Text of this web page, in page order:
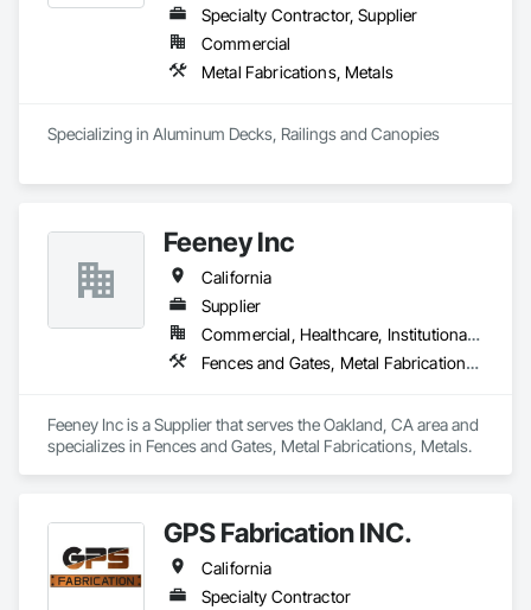
Specialty Contractor, Supplier
Commercial
Metal Fabrications, Metals
Specializing in Aluminum Decks, Railings and Canopies
Feeney Inc
California
Supplier
Commercial, Healthcare, Institutional, Residential
Fences and Gates, Metal Fabrications, Metals
Feeney Inc is a Supplier that serves the Oakland, CA area and
specializes in Fences and Gates, Metal Fabrications, Metals.
GPS Fabrication INC.
California
Specialty Contractor